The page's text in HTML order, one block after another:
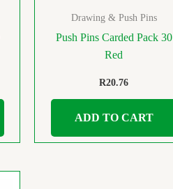
Drawing & Push Pins
Push Pins Carded Pack 30
Red
R20.76
ADD TO CART